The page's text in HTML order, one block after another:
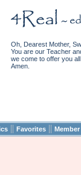
Oh, Dearest Mother,
You are our Teacher
we come to offer you
Amen.
|| Favorites ||